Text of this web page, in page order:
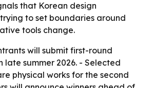
that Korean design
to set boundaries around
tools change.
will submit first-round
late summer 2026. - Selected
physical works for the second